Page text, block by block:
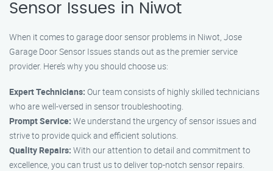
Sensor Issues in Niwot
When it comes to garage door sensor problems in Niwot, Jose
Garage Door Sensor Issues stands out as the premier service
provider. Here’s why you should choose us:
Expert Technicians: Our team consists of highly skilled technicians
who are well-versed in sensor troubleshooting.
Prompt Service: We understand the urgency of sensor issues and
strive to provide quick and efficient solutions.
Quality Repairs: With our attention to detail and commitment to
excellence, you can trust us to deliver top-notch sensor repairs.